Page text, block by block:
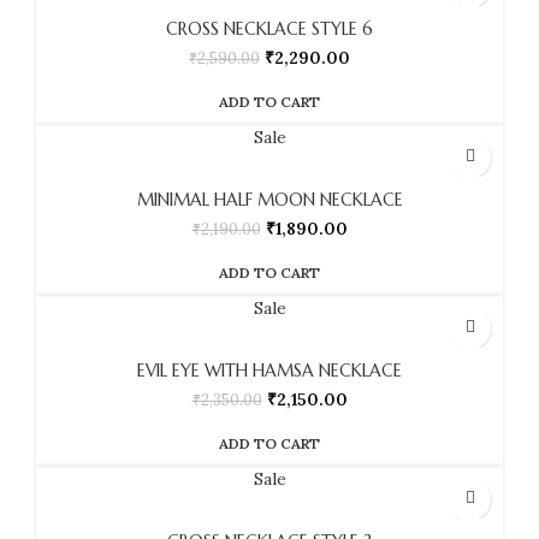
CROSS NECKLACE STYLE 6
₹2,590.00 ₹2,290.00
ADD TO CART
Sale
MINIMAL HALF MOON NECKLACE
₹2,190.00 ₹1,890.00
ADD TO CART
Sale
EVIL EYE WITH HAMSA NECKLACE
₹2,350.00 ₹2,150.00
ADD TO CART
Sale